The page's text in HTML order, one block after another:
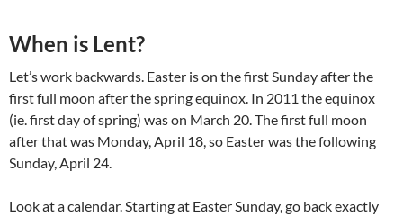
When is Lent?
Let’s work backwards. Easter is on the first Sunday after the
first full moon after the spring equinox. In 2011 the equinox
(ie. first day of spring) was on March 20. The first full moon
after that was Monday, April 18, so Easter was the following
Sunday, April 24.
Look at a calendar. Starting at Easter Sunday, go back exactly